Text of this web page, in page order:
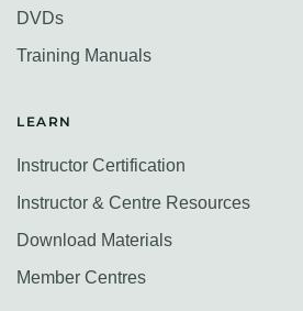
DVDs
Training Manuals
LEARN
Instructor Certification
Instructor & Centre Resources
Download Materials
Member Centres